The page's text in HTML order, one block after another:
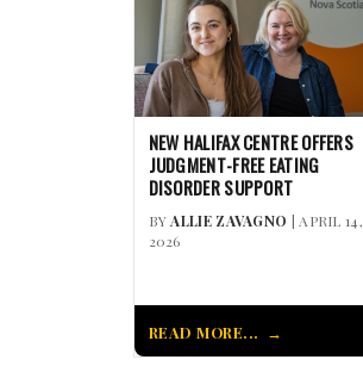
NEW HALIFAX CENTRE OFFERS
JUDGMENT-FREE EATING
DISORDER SUPPORT
BYALLIE ZAVAGNO | APRIL 14,
2026
READ MORE...